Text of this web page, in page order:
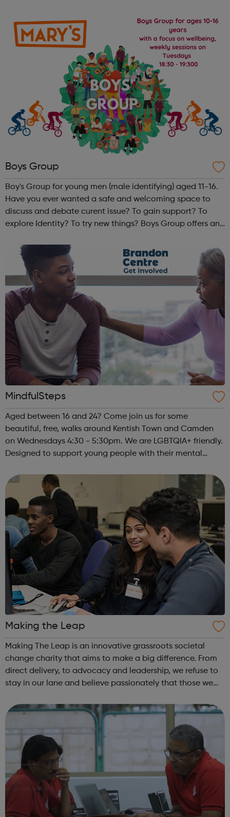
of people to unlock their poten...
Boys Group
Boy's Group for young men (male identifying) aged 11-16.
Have you ever wanted a safe and welcoming space to
discuss and debate curent issue? To gain support? To
explore Identity? To try new things? Boys Group offers an
your peers, with a focus on...
MindfulSteps
Aged between 16 and 24? Come join us for some
beautiful, free, walks around Kentish Town and Camden
on Wednesdays 4:30 - 5:30pm. We are LGBTQIA+ friendly.
Designed to support young people with their mental
self-care. Sessions are designed ...
Making the Leap
Making The Leap is an innovative grassroots societal
change charity that aims to make a big difference. From
direct delivery, to advocacy and leadership, we refuse to
stay in our lane and believe passionately that those we
be At Making The Le...